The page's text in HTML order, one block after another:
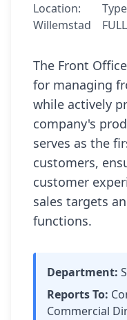
Location:
Willemstad
The Front
for managing
while actively
company's
serves as the
customers,
customer
sales targets
functions.
Department:
Reports To:
Commercial